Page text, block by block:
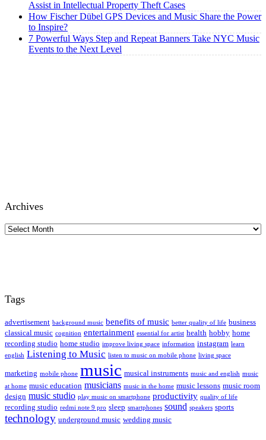
Assist in Intellectual Property Theft Cases
How Fischer Dübel GPS Devices and Music Share the Power
to Inspire?
7 Powerful Ways Step and Repeat Banners Take NYC Music
Events to the Next Level
Archives
Archives
Tags
advertisement background music benefits of music better quality of life business
classical music cognition entertainment essential for artist health hobby home
recording studio home studio improve living space information instagram learn
english Listening to Music listen to music on mobile phone living space
marketing mobile phone music musical instruments music and english music
at home music education musicians music in the home music lessons music room
design music studio play music on smartphone productivity quality of life
recording studio redmi note 9 pro sleep smartphones sound speakers sports
technology underground music wedding music